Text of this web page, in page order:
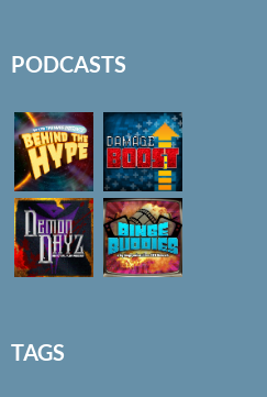
PODCASTS
TAGS